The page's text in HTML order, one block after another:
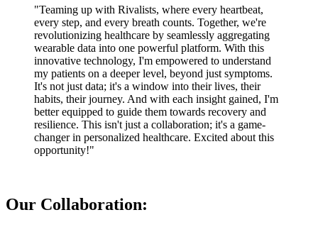
"Teaming up with Rivalists, where every heartbeat,
every step, and every breath counts. Together, we're
revolutionizing healthcare by seamlessly aggregating
wearable data into one powerful platform. With this
innovative technology, I'm empowered to understand
my patients on a deeper level, beyond just symptoms.
It's not just data; it's a window into their lives, their
habits, their journey. And with each insight gained, I'm
better equipped to guide them towards recovery and
resilience. This isn't just a collaboration; it's a game-
changer in personalized healthcare. Excited about this
opportunity!"
Our Collaboration: